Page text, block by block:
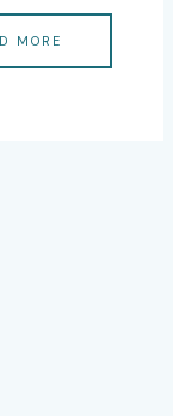
MORE